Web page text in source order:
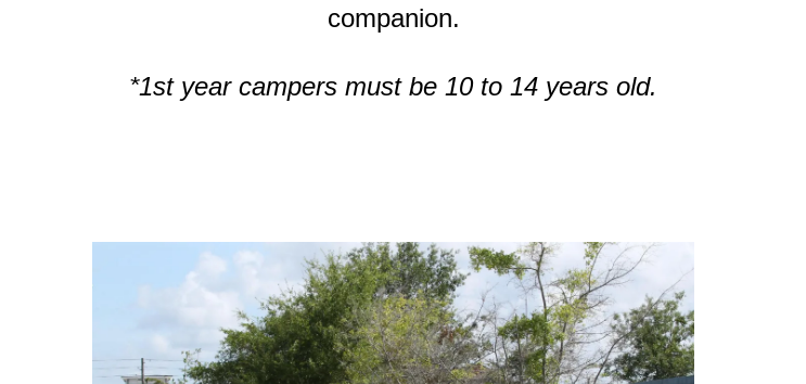
companion.
*1st year campers must be 10 to 14 years old.